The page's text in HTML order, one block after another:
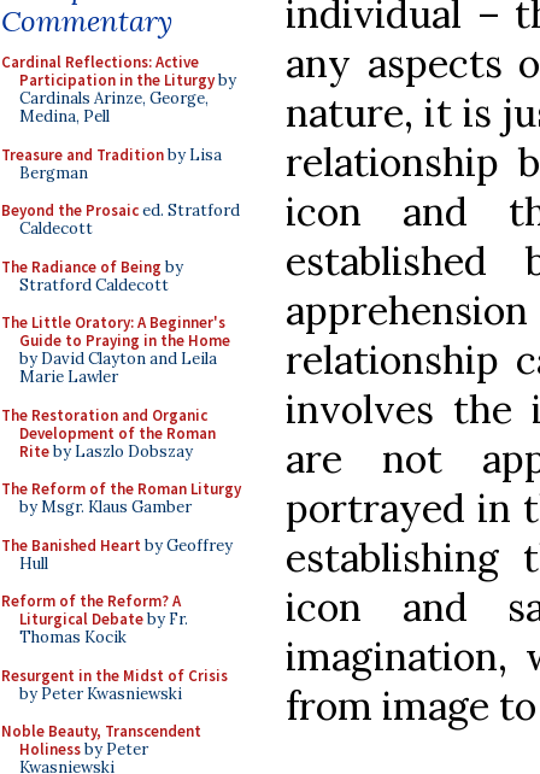
Commentary
Cardinal Reflections: Active
Participation in the Liturgyby
Cardinals Arinze, George,
Medina, Pell
Treasure and Traditionby Lisa
Bergman
Beyond the Prosaiced. Stratford
Caldecott
The Radiance of Being by
Stratford Caldecott
The Little Oratory: A Beginner's
Guide to Praying in the Home
by David Clayton and Leila
Marie Lawler
The Restoration and Organic
Development of the Roman
Riteby Laszlo Dobszay
The Reform of the Roman Liturgy
by Msgr. Klaus Gamber
The Banished Heart by Geoffrey
Hull
Reform of the Reform? A
Liturgical Debateby Fr.
Thomas Kocik
Resurgent in the Midst of Crisis
by Peter Kwasniewski
Noble Beauty, Transcendent
Holinessby Peter
Kwasniewski
individual –
any aspects
nature, it is
relationship
icon and
relationship
involves the
are not
portrayed in
establishing
icon and
imagination,
from image